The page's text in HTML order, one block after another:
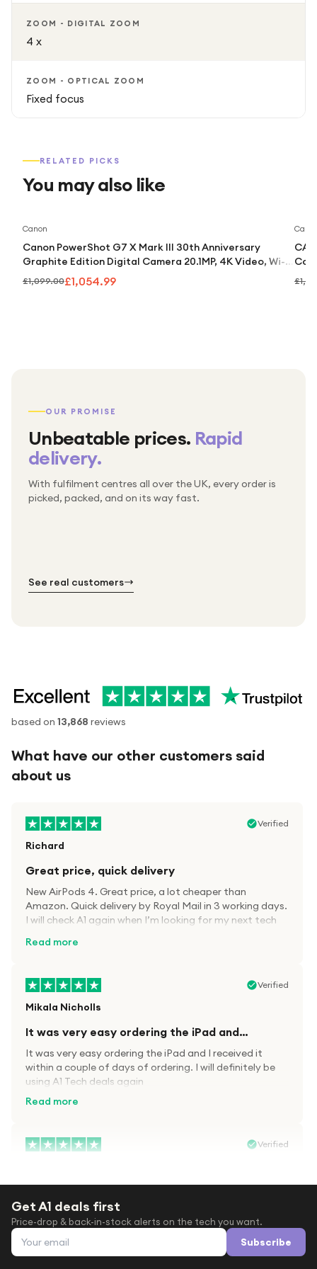
ZOOM - DIGITAL ZOOM
4 x
ZOOM - OPTICAL ZOOM
Fixed focus
RELATED PICKS
You may also like
Canon
Canon PowerShot G7 X Mark III 30th Anniversary
Graphite Edition Digital Camera 20.1MP, 4K Video, Wi-Fi
& Bluetooth
£1,099.00£1,054.99
OUR PROMISE
Unbeatable prices. Rapid
delivery.
With fulfilment centres all over the UK, every order is
picked, packed, and on its way fast.
Packed & checked by hand
Thousands of orders every week
Free UK delivery on every order
See real customers
based on 13,868 reviews
What have our other customers said
about us
Verified
Richard
Great price, quick delivery
New AirPods 4. Great price, a lot cheaper than
Amazon. Quick delivery by Royal Mail in 3 working days.
I will check A1 again when I’m looking for my next tech
Read more
Verified
Mikala Nicholls
It was very easy ordering the iPad and…
It was very easy ordering the iPad and I received it
within a couple of days of ordering. I will definitely be
using A1 Tech deals again
Read more
Verified
After trying everywhere to order my.son airpods 2nd
gen for xmas out stock everywhere A1 tech was only
place i found them in stock iv never heard of this
company before with lot scams going on i ordered
Get A1 deals first
Price-drop & back-in-stock alerts on the tech you want.
Email address Subscribe